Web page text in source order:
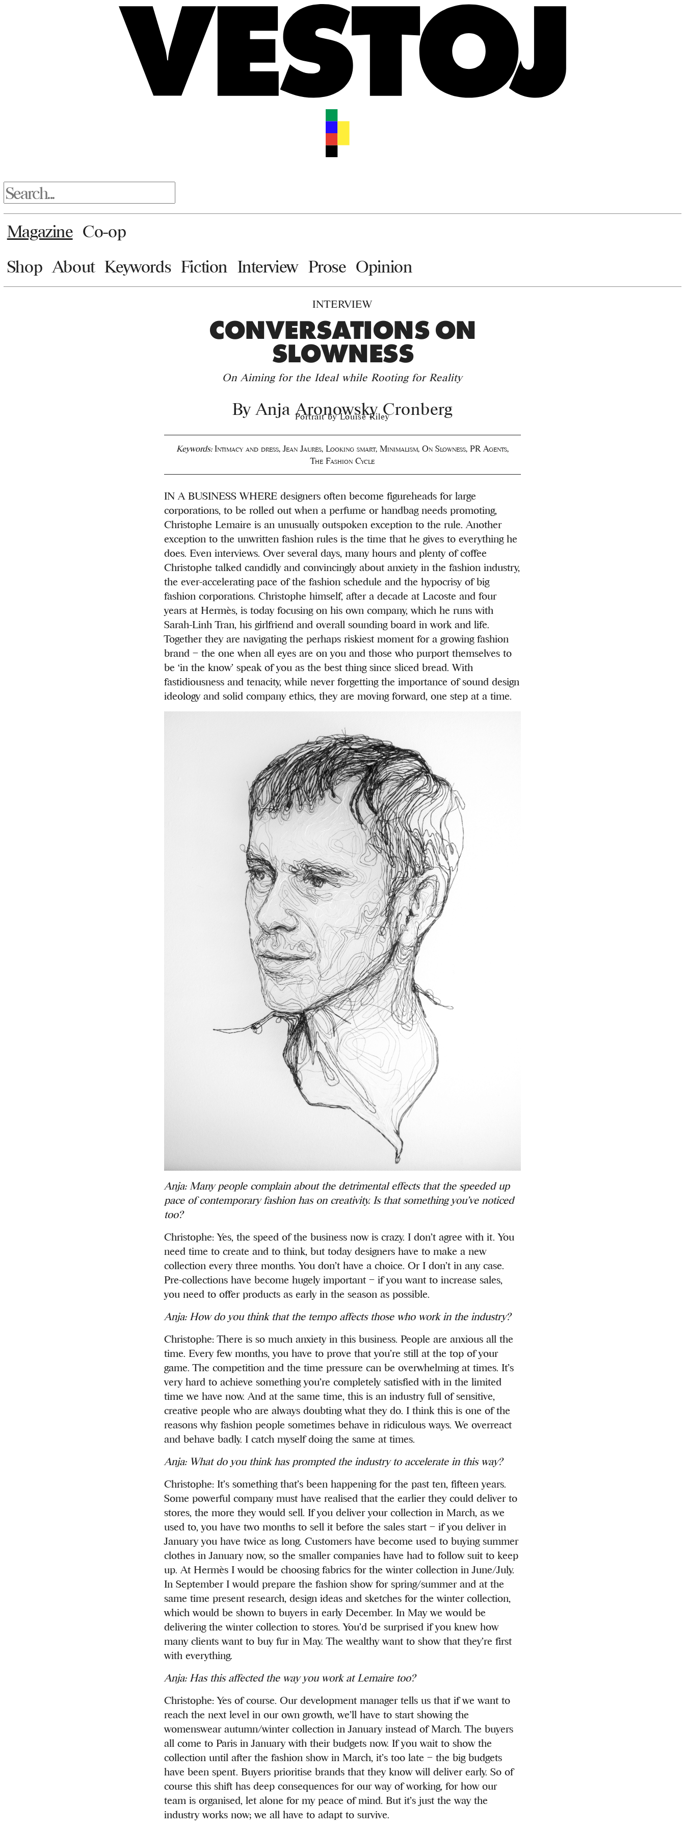
Magazine Co-op
Shop About Keywords Fiction Interview Prose Opinion
INTERVIEW
CONVERSATIONS ON
SLOWNESS
On Aiming for the Ideal while Rooting for Reality
By Anja Aronowsky Cronberg
Portrait by Louise Riley
Keywords: Intimacy and dress,Jean Jaurès, Looking smart, Minimalism, On Slowness, PR Agents,
The Fashion Cycle
IN A BUSINESS WHERE designers often become figureheads for large
corporations, to be rolled out when a perfume or handbag needs promoting,
Christophe Lemaire is an unusually outspoken exception to the rule. Another
exception to the unwritten fashion rules is the time that he gives to everything he
does. Even interviews. Over several days, many hours and plenty of coffee
Christophe talked candidly and convincingly about anxiety in the fashion industry,
the ever-accelerating pace of the fashion schedule and the hypocrisy of big
fashion corporations. Christophe himself, after a decade at Lacoste and four
years at Hermès, is today focusing on his own company, which he runs with
Sarah-Linh Tran, his girlfriend and overall sounding board in work and life.
Together they are navigating the perhaps riskiest moment for a growing fashion
brand – the one when all eyes are on you and those who purport themselves to
be ‘in the know’ speak of you as the best thing since sliced bread. With
fastidiousness and tenacity, while never forgetting the importance of sound design
ideology and solid company ethics, they are moving forward, one step at a time.
Anja: Many people complain about the detrimental effects that the speeded up
pace of contemporary fashion has on creativity. Is that something you’ve noticed
too?
Christophe: Yes, the speed of the business now is crazy. I don’t agree with it. You
need time to create and to think, but today designers have to make a new
collection every three months. You don’t have a choice. Or I don’t in any case.
Pre-collections have become hugely important – if you want to increase sales,
you need to offer products as early in the season as possible.
Anja: How do you think that the tempo affects those who work in the industry?
Christophe: There is so much anxiety in this business. People are anxious all the
time. Every few months, you have to prove that you’re still at the top of your
game. The competition and the time pressure can be overwhelming at times. It’s
very hard to achieve something you’re completely satisfied with in the limited
time we have now. And at the same time, this is an industry full of sensitive,
creative people who are always doubting what they do. I think this is one of the
reasons why fashion people sometimes behave in ridiculous ways. We overreact
and behave badly. I catch myself doing the same at times.
Anja: What do you think has prompted the industry to accelerate in this way?
Christophe: It’s something that’s been happening for the past ten, fifteen years.
Some powerful company must have realised that the earlier they could deliver to
stores, the more they would sell. If you deliver your collection in March, as we
used to, you have two months to sell it before the sales start – if you deliver in
January you have twice as long. Customers have become used to buying summer
clothes in January now, so the smaller companies have had to follow suit to keep
up. At Hermès I would be choosing fabrics for the winter collection in June/July.
In September I would prepare the fashion show for spring/summer and at the
same time present research, design ideas and sketches for the winter collection,
which would be shown to buyers in early December. In May we would be
delivering the winter collection to stores. You’d be surprised if you knew how
many clients want to buy fur in May. The wealthy want to show that they’re first
with everything.
Anja: Has this affected the way you work at Lemaire too?
Christophe: Yes of course. Our development manager tells us that if we want to
reach the next level in our own growth, we’ll have to start showing the
womenswear autumn/winter collection in January instead of March. The buyers
all come to Paris in January with their budgets now. If you wait to show the
collection until after the fashion show in March, it’s too late – the big budgets
have been spent. Buyers prioritise brands that they know will deliver early. So of
course this shift has deep consequences for our way of working, for how our
team is organised, let alone for my peace of mind. But it’s just the way the
industry works now; we all have to adapt to survive.